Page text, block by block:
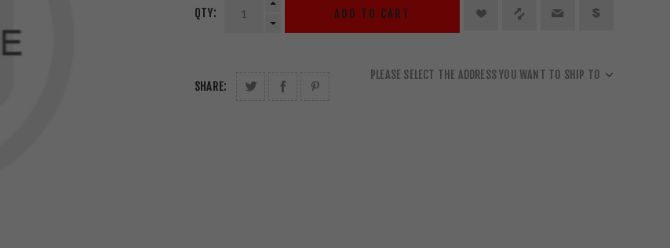
QTY: ADD TO CART
SHARE:
PLEASE SELECT THE ADDRESS YOU WANT TO SHIP TO